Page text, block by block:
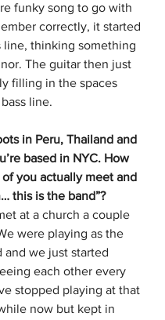
funky song to go with
correctly, it started
line, thinking something
The guitar then just
filling in the spaces
line.
in Peru, Thailand and
based in NYC. How
you actually meet and
this is the band”?
at a church a couple
were playing as the
and we just started
each other every
stopped playing at that
now but kept in